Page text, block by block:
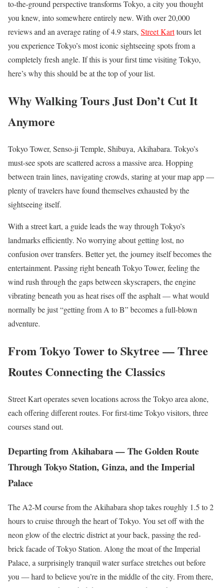
to-the-ground perspective transforms Tokyo, a city you thought
you knew, into somewhere entirely new. With over 20,000
reviews and an average rating of 4.9 stars, Street Karttours let
you experience Tokyo’s most iconic sightseeing spots from a
completely fresh angle. If this is your first time visiting Tokyo,
here’s why this should be at the top of your list.
Why Walking Tours Just Don’t Cut It
Anymore
Tokyo Tower, Senso-ji Temple, Shibuya, Akihabara. Tokyo’s
must-see spots are scattered across a massive area. Hopping
between train lines, navigating crowds, staring at your map app —
plenty of travelers have found themselves exhausted by the
sightseeing itself.
With a street kart, a guide leads the way through Tokyo’s
landmarks efficiently. No worrying about getting lost, no
confusion over transfers. Better yet, the journey itself becomes the
entertainment. Passing right beneath Tokyo Tower, feeling the
wind rush through the gaps between skyscrapers, the engine
vibrating beneath you as heat rises off the asphalt — what would
normally be just “getting from A to B” becomes a full-blown
adventure.
From Tokyo Tower to Skytree — Three
Routes Connecting the Classics
Street Kart operates seven locations across the Tokyo area alone,
each offering different routes. For first-time Tokyo visitors, three
courses stand out.
Departing from Akihabara — The Golden Route
Through Tokyo Station, Ginza, and the Imperial
Palace
The A2-M course from the Akihabara shop takes roughly 1.5 to 2
hours to cruise through the heart of Tokyo. You set off with the
neon glow of the electric district at your back, passing the red-
brick facade of Tokyo Station. Along the moat of the Imperial
Palace, a surprisingly tranquil water surface stretches out before
you — hard to believe you’re in the middle of the city. From there,